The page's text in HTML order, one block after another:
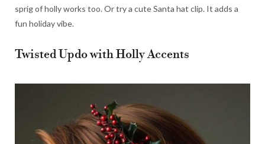
sprig of holly works too. Or try a cute Santa hat clip. It adds a
fun holiday vibe.
Twisted Updo with Holly Accents